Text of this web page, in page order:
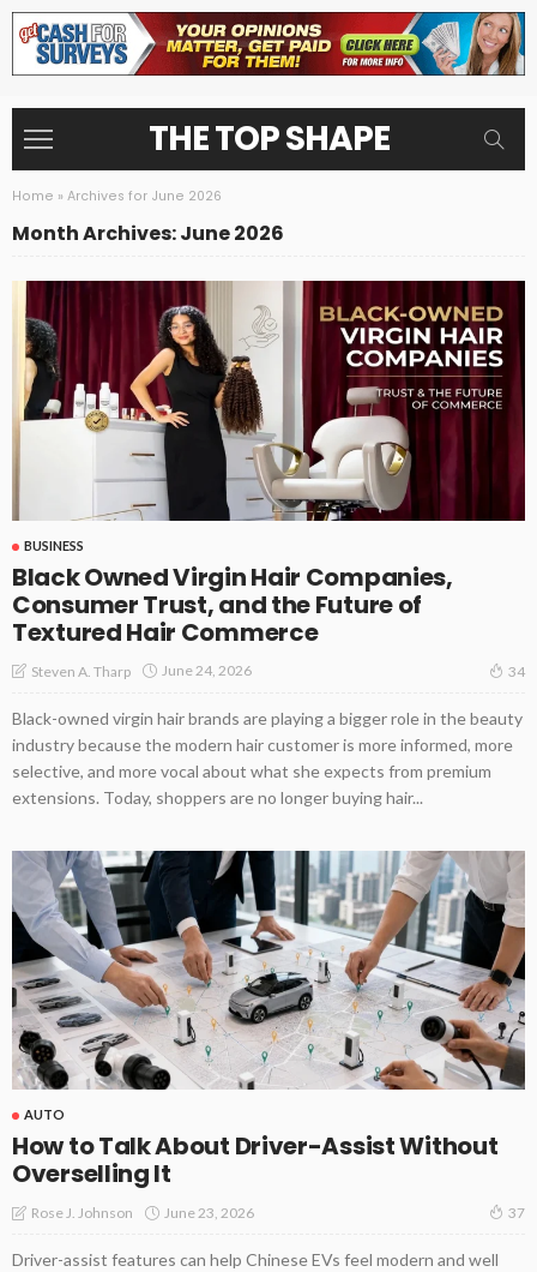
THE TOP SHAPE
Home » Archives for June 2026
Month Archives: June 2026
BUSINESS
Black Owned Virgin Hair Companies,
Consumer Trust, and the Future of
Textured Hair Commerce
Steven A. Tharp June 24, 2026 34
Black-owned virgin hair brands are playing a bigger role in the beauty
industry because the modern hair customer is more informed, more
selective, and more vocal about what she expects from premium
extensions. Today, shoppers are no longer buying hair...
AUTO
How to Talk About Driver-Assist Without
Overselling It
Rose J. Johnson June 23, 2026 37
Driver-assist features can help Chinese EVs feel modern and well